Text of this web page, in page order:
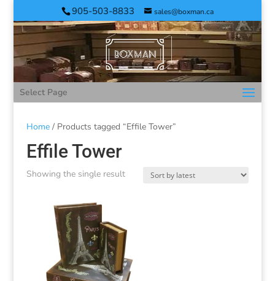
905-503-8833 sales@boxman.ca
Select Page
Home/ Products tagged “Effile Tower”
Effile Tower
Showing the single result